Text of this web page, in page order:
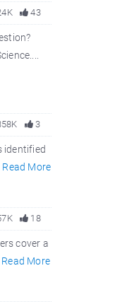
43
3
identified
Read More
18
cover a
Read More